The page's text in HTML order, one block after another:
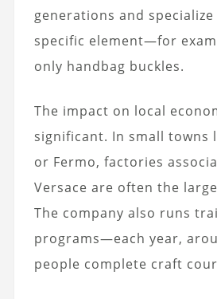
generations and
specific element—for
only handbag buckles.
The impact on local
significant. In small towns
or Fermo, factories
Versace are often the
The company also runs
programs—each year,
people complete craft